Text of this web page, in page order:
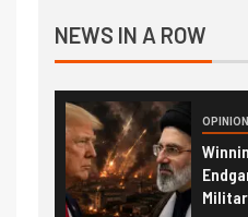
NEWS IN A ROW
OPINION